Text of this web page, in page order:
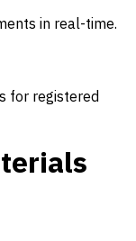
in real-time.
for registered